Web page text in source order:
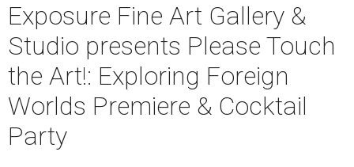
Exposure Fine Art Gallery &
Studio presents Please Touch
the Art!: Exploring Foreign
Worlds Premiere & Cocktail
Party